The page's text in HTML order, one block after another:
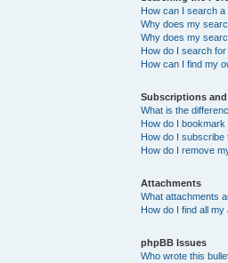
How can I search
Why does my
Why does my
How do I search
How can I find my
Subscriptions
What is the
How do I
How do I
How do I remove
Attachments
What attachments
How do I find all
phpBB Issues
Who wrote this